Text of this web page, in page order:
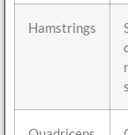
Hamstrings